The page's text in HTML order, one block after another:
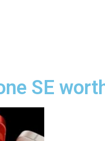
SE